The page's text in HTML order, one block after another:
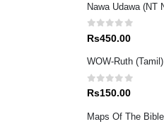
Nawa Udawa (NT
0 out of 5
Rs450.00
WOW-Ruth (Tamil)
0out of 5
Rs150.00
Maps Of The Bible